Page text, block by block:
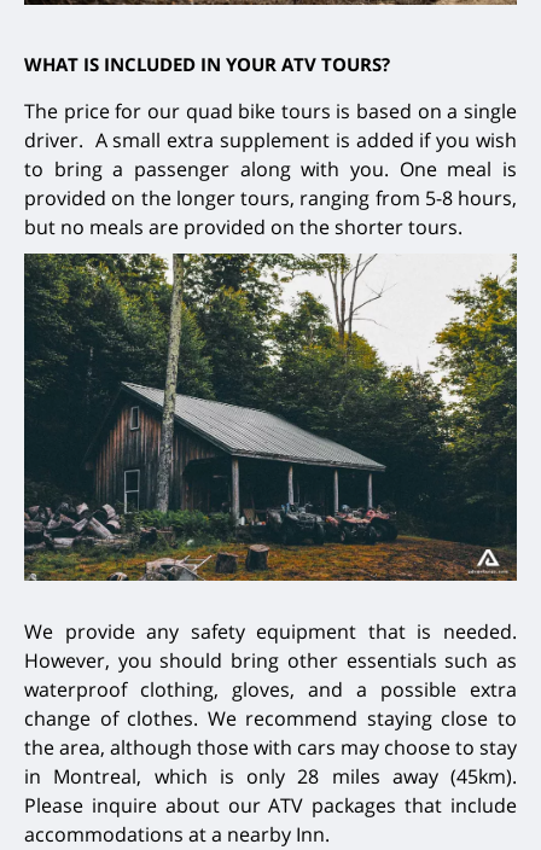
WHAT IS INCLUDED IN YOUR ATV TOURS?
The price for our quad bike tours is based on a single
driver. A small extra supplement is added if you wish
to bring a passenger along with you. One meal is
provided on the longer tours, ranging from 5-8 hours,
but no meals are provided on the shorter tours.
We provide any safety equipment that is needed.
However, you should bring other essentials such as
waterproof clothing, gloves, and a possible extra
change of clothes. We recommend staying close to
the area, although those with cars may choose to stay
in Montreal, which is only 28 miles away (45km).
Please inquire about our ATV packages that include
accommodations at a nearby Inn.